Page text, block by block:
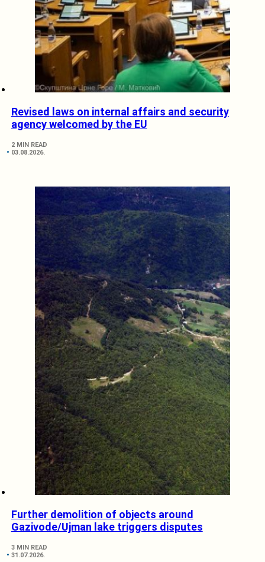
Revised laws on internal affairs and security
agency welcomed by the EU
2 MIN READ
03.08.2026.
Further demolition of objects around
Gazivode/Ujman lake triggers disputes
3 MIN READ
31.07.2026.